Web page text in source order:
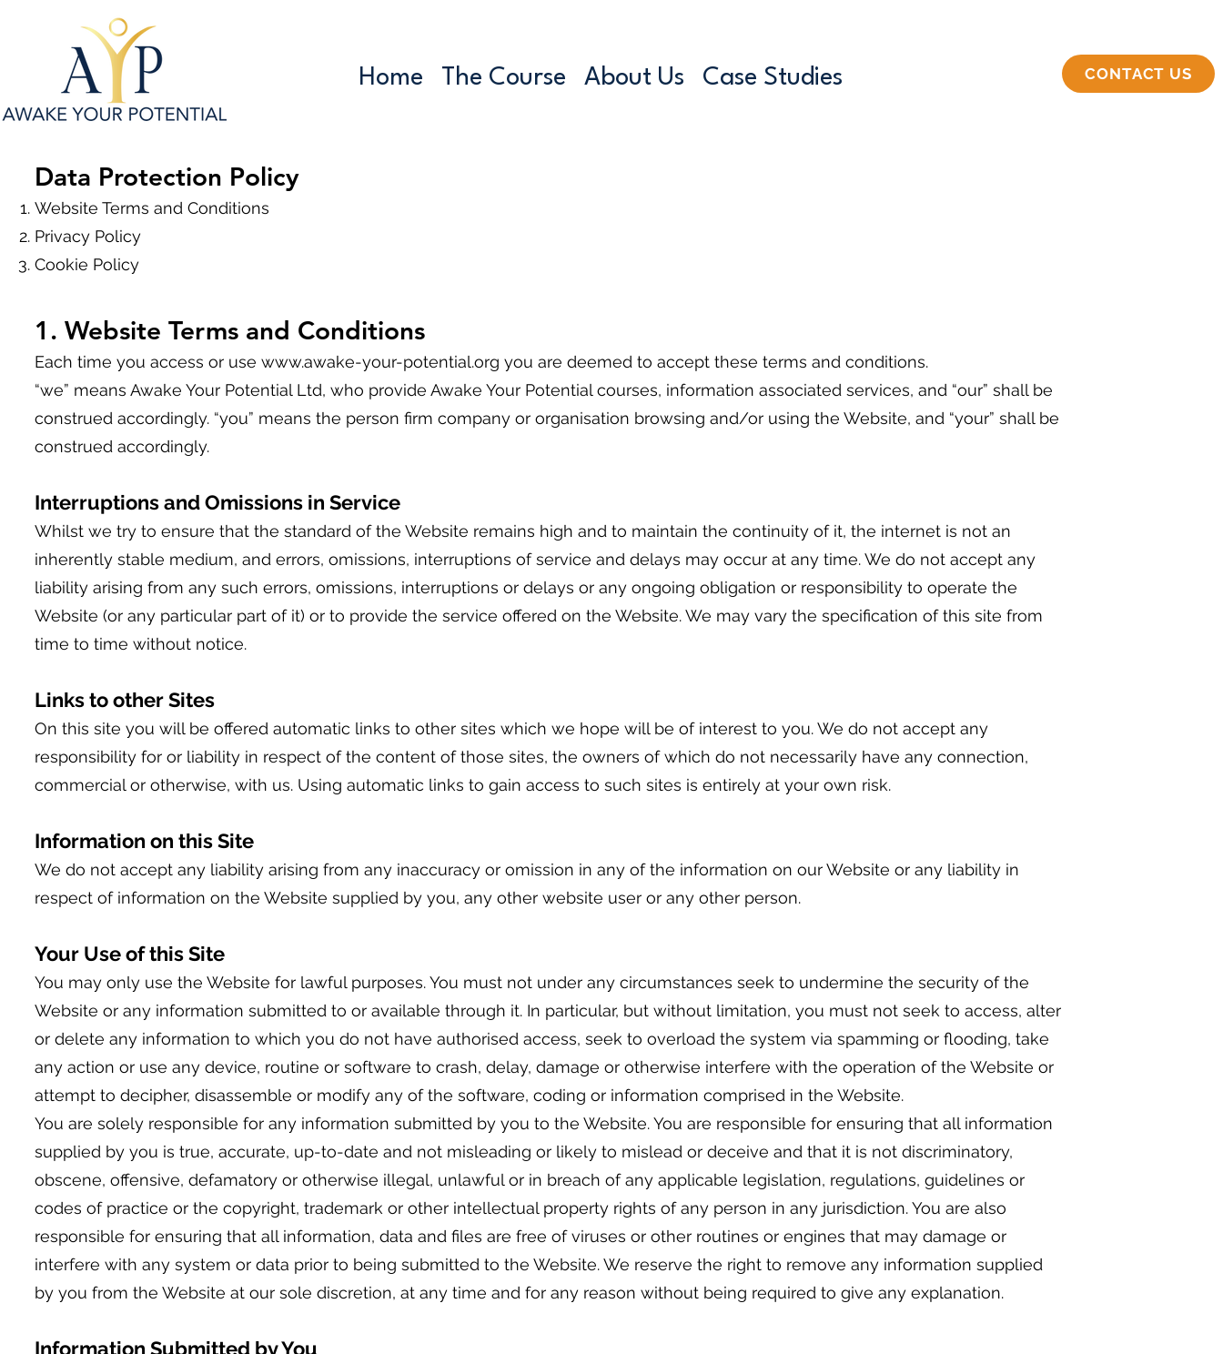
Home The Course About Us Case Studies CONTACT US
Data Protection Policy
Website Terms and Conditions
Privacy Policy
Cookie Policy
1 . Website Terms and Conditions
Each time you access or use www.awake-your-potential.org you are deemed to accept these terms and conditions.
“we” means Awake Your Potential Ltd, who provide Awake Your Potential courses, information associated services, and “our” shall be
construed accordingly. “you” means the person firm company or organisation browsing and/or using the Website, and “your” shall be
construed accordingly.
Interruptionsand Omissions in Service
Whilst we try to ensure that the standard of the Website remains high and to maintain the continuity of it, the internet is not an
inherently stable medium, and errors, omissions, interruptions of service and delays may occur at any time. We do not accept any
liability arising from any such errors, omissions, interruptions or delays or any ongoing obligation or responsibility to operate the
Website (or any particular part of it) or to provide the service offered on the Website. We may vary the specification of this site from
time to time without notice.
Links to other Sites
On this site you will be offered automatic links to other sites which we hope will be of interest to you. We do not accept any
responsibility for or liability in respect of the content of those sites, the owners of which do not necessarily have any connection,
commercial or otherwise, with us. Using automatic links to gain access to such sites is entirely at your own risk.
Information on this Site
We do not accept any liability arising from any inaccuracy or omission in any of the information on our Website or any liability in
respect of information on the Website supplied by you, any other website user or any other person.
Your Use of this Site
You may only use the Website for lawful purposes. You must not under any circumstances seek to undermine the security of the
Website or any information submitted to or available through it. In particular, but without limitation, you must not seek to access, alter
or delete any information to which you do not have authorised access, seek to overload the system via spamming or flooding, take
any action or use any device, routine or software to crash, delay, damage or otherwise interfere with the operation of the Website or
attempt to decipher, disassemble or modify any of the software, coding or information comprised in the Website.
You are solely responsible for any information submitted by you to the Website. You are responsible for ensuring that all information
supplied by you is true, accurate, up-to-date and not misleading or likely to mislead or deceive and that it is not discriminatory,
obscene, offensive, defamatory or otherwise illegal, unlawful or in breach of any applicable legislation, regulations, guidelines or
codes of practice or the copyright, trademark or other intellectual property rights of any person in any jurisdiction. You are also
responsible for ensuring that all information, data and files are free of viruses or other routines or engines that may damage or
interfere with any system or data prior to being submitted to the Website. We reserve the right to remove any information supplied
by you from the Website at our sole discretion, at any time and for any reason without being required to give any explanation.
Information Submitted by You